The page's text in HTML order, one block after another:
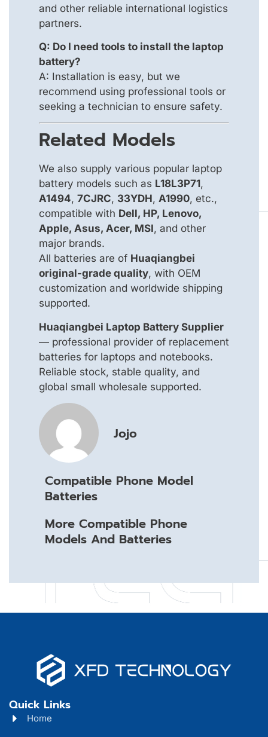
and other reliable international logistics
partners.
Q: Do I need tools to install the laptop
battery?
A: Installation is easy, but we
recommend using professional tools or
seeking a technician to ensure safety.
Related Models
We also supply various popular laptop
battery models such as L18L3P71,
A1494, 7CJRC, 33YDH, A1990, etc.,
compatible with Dell, HP, Lenovo,
Apple, Asus, Acer, MSI, and other
major brands.
All batteries are of Huaqiangbei
original-grade quality, with OEM
customization and worldwide shipping
supported.
Huaqiangbei Laptop Battery Supplier
— professional provider of replacement
batteries for laptops and notebooks.
Reliable stock, stable quality, and
global small wholesale supported.
Jojo
Compatible Phone Model
Batteries
More Compatible Phone
Models And Batteries
Quick Links
Home